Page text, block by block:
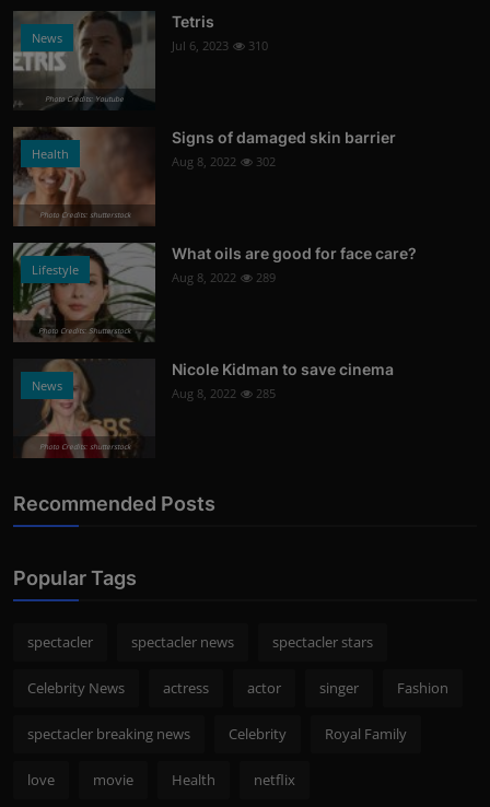
News
Photo Credits: Youtube
Tetris
Jul 6, 2023 310
Health
Photo Credits: shutterstock
Signs of damaged skin barrier
Aug 8, 2022 302
Lifestyle
Photo Credits: Shutterstock
What oils are good for face care?
Aug 8, 2022 289
News
Photo Credits: shutterstock
Nicole Kidman to save cinema
Aug 8, 2022 285
Recommended Posts
Popular Tags
spectacler spectacler news spectacler stars
Celebrity News actress actor singer Fashion
spectacler breaking news Celebrity Royal Family
love movie Health netflix